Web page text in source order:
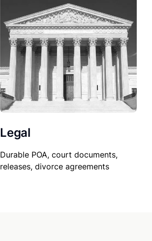
Legal
Durable POA, court documents,
releases, divorce agreements